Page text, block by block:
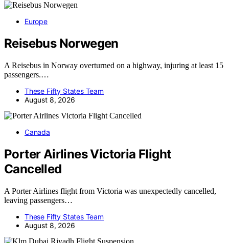
Europe
Reisebus Norwegen
A Reisebus in Norway overturned on a highway, injuring at least 15
passengers.…
These Fifty States Team
August 8, 2026
Canada
Porter Airlines Victoria Flight
Cancelled
A Porter Airlines flight from Victoria was unexpectedly cancelled,
leaving passengers…
These Fifty States Team
August 8, 2026